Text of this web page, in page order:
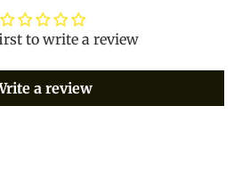
to write a review
a review